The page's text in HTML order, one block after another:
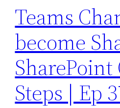
Teams
become
Steps | Ep